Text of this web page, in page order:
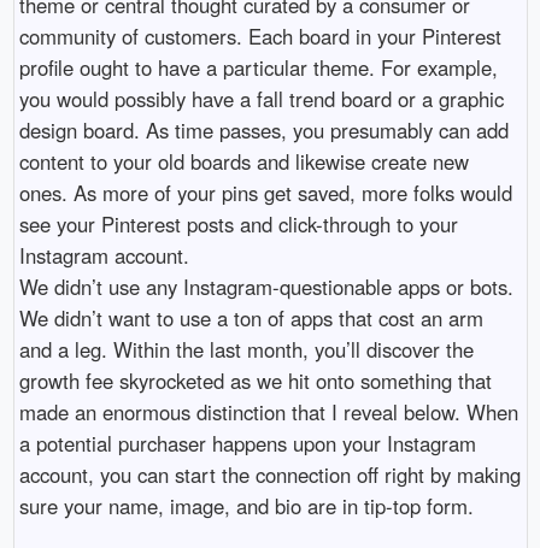
community of customers. Each board in your Pinterest
profile ought to have a particular theme. For example,
you would possibly have a fall trend board or a graphic
design board. As time passes, you presumably can add
content to your old boards and likewise create new
ones. As more of your pins get saved, more folks would
see your Pinterest posts and click-through to your
Instagram account.
We didn’t use any Instagram-questionable apps or bots.
We didn’t want to use a ton of apps that cost an arm
and a leg. Within the last month, you’ll discover the
growth fee skyrocketed as we hit onto something that
made an enormous distinction that I reveal below. When
a potential purchaser happens upon your Instagram
account, you can start the connection off right by making
sure your name, image, and bio are in tip-top form.